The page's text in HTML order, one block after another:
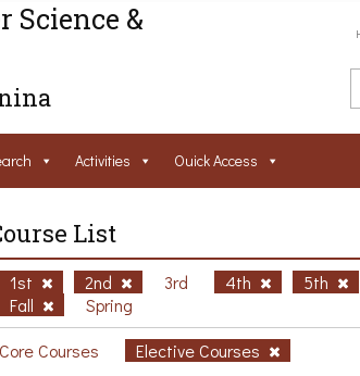
Science &
Activities Ouick Access
List
1st 2nd 3rd 4th 5th
Fall
Spring
Core Courses Elective Courses